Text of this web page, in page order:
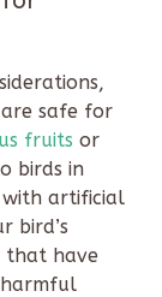
safe for
fruits or
birds in
with artificial
bird’s
that have